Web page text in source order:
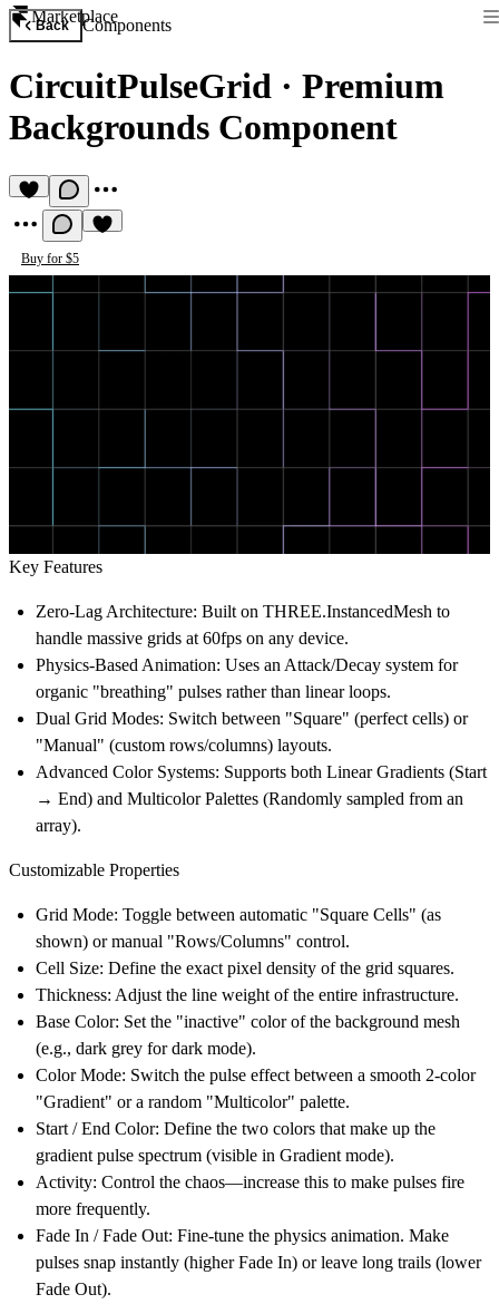
Marketplace
Back Components
CircuitPulseGrid · Premium
Backgrounds Component
Buy for $5
Key Features
Zero-Lag Architecture: Built on THREE.InstancedMesh to
handle massive grids at 60fps on any device.
Physics-Based Animation: Uses an Attack/Decay system for
organic "breathing" pulses rather than linear loops.
Dual Grid Modes: Switch between "Square" (perfect cells) or
"Manual" (custom rows/columns) layouts.
Advanced Color Systems: Supports both Linear Gradients (Start
→ End) and Multicolor Palettes (Randomly sampled from an
array).
Customizable Properties
Grid Mode: Toggle between automatic "Square Cells" (as
shown) or manual "Rows/Columns" control.
Cell Size: Define the exact pixel density of the grid squares.
Thickness: Adjust the line weight of the entire infrastructure.
Base Color: Set the "inactive" color of the background mesh
(e.g., dark grey for dark mode).
Color Mode: Switch the pulse effect between a smooth 2-color
"Gradient" or a random "Multicolor" palette.
Start / End Color: Define the two colors that make up the
gradient pulse spectrum (visible in Gradient mode).
Activity: Control the chaos—increase this to make pulses fire
more frequently.
Fade In / Fade Out: Fine-tune the physics animation. Make
pulses snap instantly (higher Fade In) or leave long trails (lower
Fade Out).